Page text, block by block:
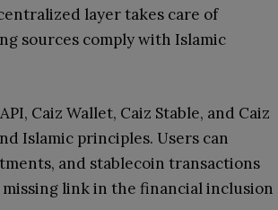
layer takes care of
sources comply with Islamic
Caiz Wallet, Caiz Stable, and Caiz
Islamic principles. Users can
and stablecoin transactions
missing link in the financial inclusion